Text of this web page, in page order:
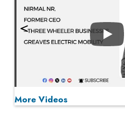
Play
More Videos